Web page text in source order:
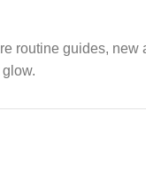
routine guides, new